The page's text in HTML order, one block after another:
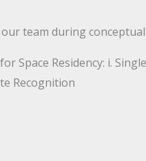
team during
Space Residency: i.
Recognition